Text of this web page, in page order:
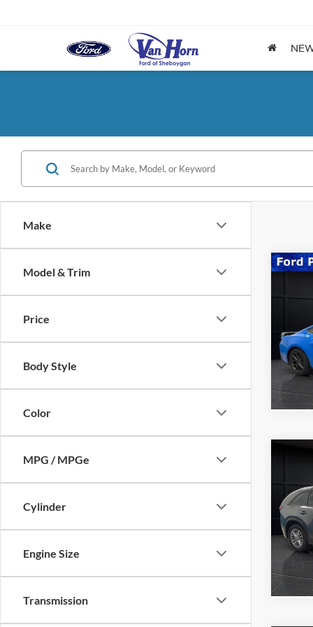
Make
Model & Trim
Price
Body Style
Color
MPG / MPGe
Cylinder
Engine Size
Transmission
VIN:
Model:
Retail
Service
Final
VIN:
Model:
Retail
Final